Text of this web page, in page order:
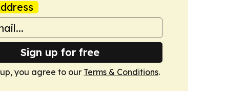
Sign up for free
you agree to our Terms & Conditions.